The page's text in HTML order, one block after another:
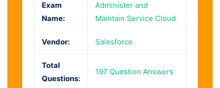
Exam
Name:
Administer and
Maintain Service Cloud
Vendor: Salesforce
Total
Questions:
197 Question Answers